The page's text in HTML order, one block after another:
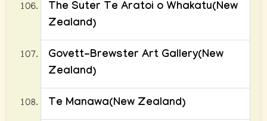
The Suter Te Aratoi o Whakatu(New
Zealand)
Govett-Brewster Art Gallery(New
Zealand)
Te Manawa(New Zealand)